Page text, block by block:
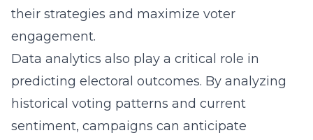
their strategies and maximize voter
engagement.
Data analytics also play a critical role in
predicting electoral outcomes. By analyzing
historical voting patterns and current
sentiment, campaigns can anticipate